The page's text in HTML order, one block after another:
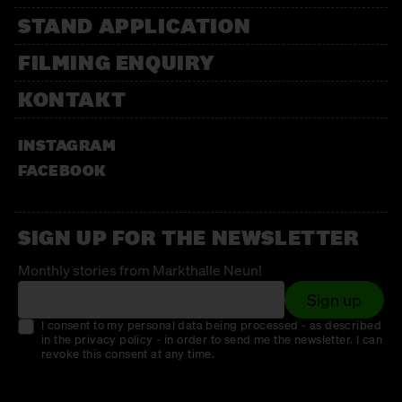
STAND APPLICATION
FILMING ENQUIRY
KONTAKT
INSTAGRAM
FACEBOOK
SIGN UP FOR THE NEWSLETTER
Monthly stories from Markthalle Neun!
Sign up
I consent to my personal data being processed - as described
in the privacy policy - in order to send me the newsletter. I can
revoke this consent at any time.